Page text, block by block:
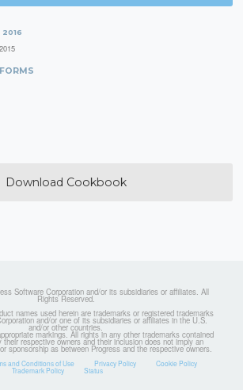
2016
Download Cookbook
Software Corporation and/or its subsidiaries or affiliates. All
Rights Reserved.
names used herein are trademarks or registered trademarks
and/or one of its subsidiaries or affiliates in the U.S.
and/or other countries.
markings. All rights in any other trademarks contained
their respective owners and their inclusion does not imply an
sponsorship as between Progress and the respective owners.
and Conditions of Use Privacy Policy Cookie Policy
Trademark Policy Status